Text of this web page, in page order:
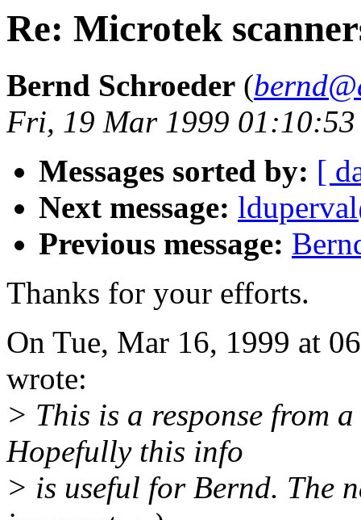
Re: Microtek
Bernd Schroeder (
Fri, 19 Mar 1999
Messages sorted by: [
Next message:
Previous message:
Thanks for your efforts.
On Tue, Mar 16, 1999 at
wrote:
> This is a response from
Hopefully this info
> is useful for Bernd. The